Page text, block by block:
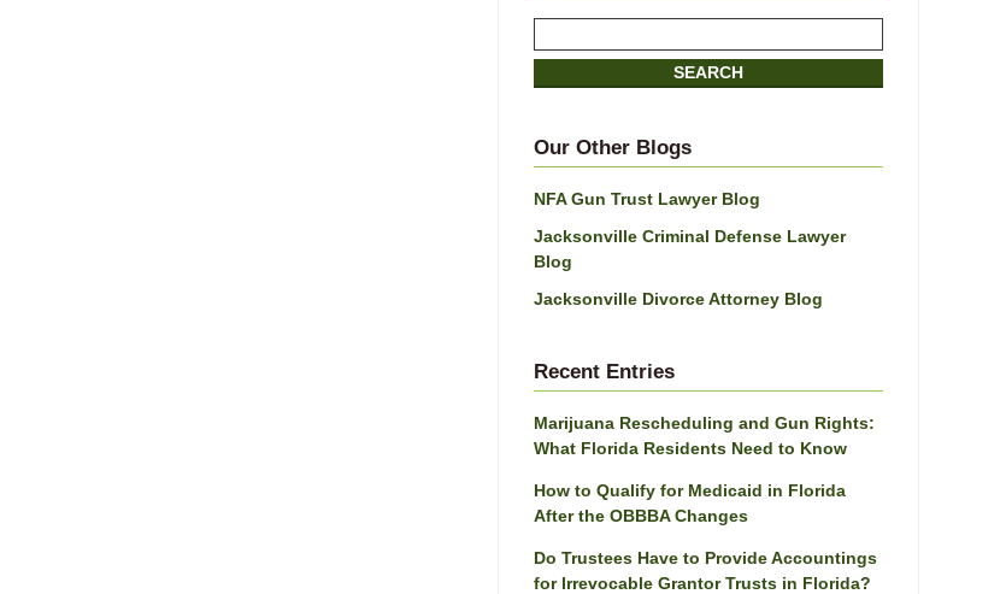
SEARCH
Our Other Blogs
NFA Gun Trust Lawyer Blog
Jacksonville Criminal Defense Lawyer
Blog
Jacksonville Divorce Attorney Blog
Recent Entries
Marijuana Rescheduling and Gun Rights:
What Florida Residents Need to Know
How to Qualify for Medicaid in Florida
After the OBBBA Changes
Do Trustees Have to Provide Accountings
for Irrevocable Grantor Trusts in Florida?